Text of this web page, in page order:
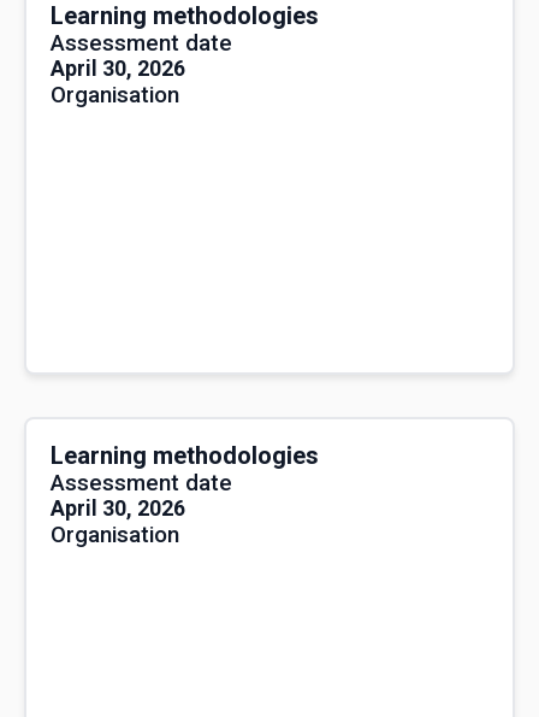
Learning methodologies
Assessment date
April 30, 2026
Organisation
Learning methodologies
Assessment date
April 30, 2026
Organisation